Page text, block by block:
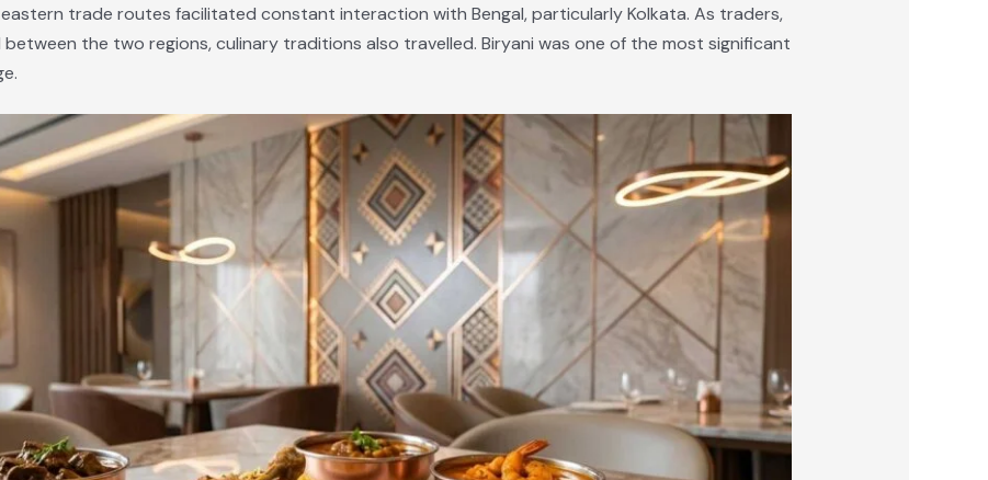
trade routes facilitated constant interaction with Bengal, particularly Kolkata. As traders,
the two regions, culinary traditions also travelled. Biryani was one of the most significant